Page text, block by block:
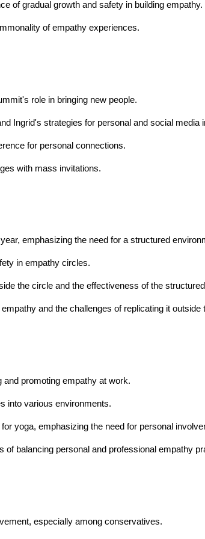
of gradual growth and safety in building empathy.
of empathy experiences.
role in bringing new people.
Ingrid's strategies for personal and social media
for personal connections.
with mass invitations.
emphasizing the need for a structured
in empathy circles.
the circle and the effectiveness of the
and the challenges of replicating it outside
promoting empathy at work.
into various environments.
yoga, emphasizing the need for personal
of balancing personal and professional empathy
especially among conservatives.